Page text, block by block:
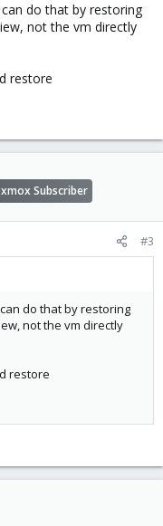
do that by restoring
not the vm directly
restore
Subscriber
#3
do that by restoring
not the vm directly
restore